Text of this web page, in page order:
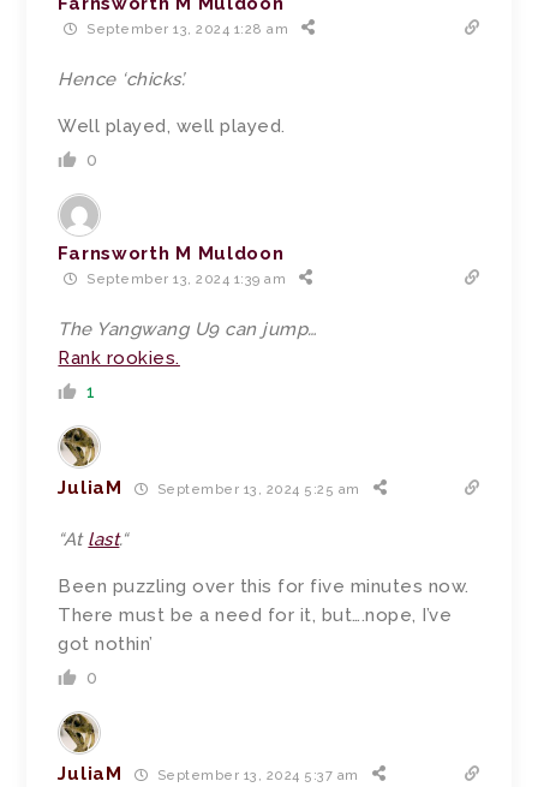
September 13, 2024 1:28 am
Hence ‘chicks’.
Well played, well played.
0
Farnsworth M Muldoon
September 13, 2024 1:39 am
The Yangwang U9 can jump…
Rank rookies.
1
JuliaM September 13, 2024 5:25 am
“At last.“
Been puzzling over this for five minutes now.
There must be a need for it, but….nope, I’ve
got nothin’
0
JuliaM September 13, 2024 5:37 am